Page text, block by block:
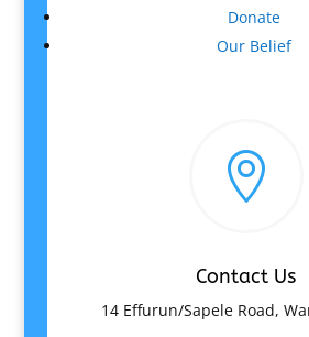
Donate
Our Belief

Contact Us
14 Effurun/Sapele Road,